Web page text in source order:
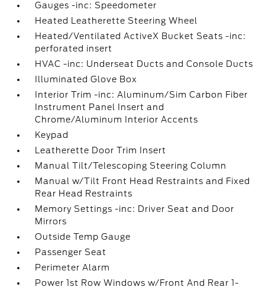
Gauges -inc: Speedometer
Heated Leatherette Steering Wheel
Heated/Ventilated ActiveX Bucket Seats -inc:
perforated insert
HVAC -inc: Underseat Ducts and Console Ducts
Illuminated Glove Box
Interior Trim -inc: Aluminum/Sim Carbon Fiber
Instrument Panel Insert and
Chrome/Aluminum Interior Accents
Keypad
Leatherette Door Trim Insert
Manual Tilt/Telescoping Steering Column
Manual w/Tilt Front Head Restraints and Fixed
Rear Head Restraints
Memory Settings -inc: Driver Seat and Door
Mirrors
Outside Temp Gauge
Passenger Seat
Perimeter Alarm
Power 1st Row Windows w/Front And Rear 1-